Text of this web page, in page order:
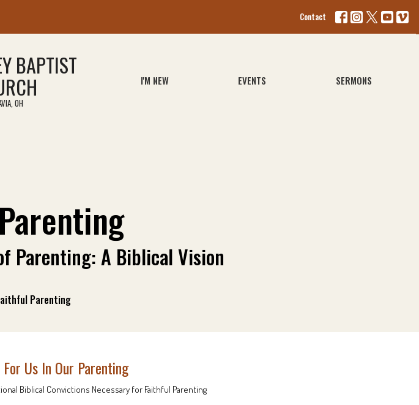
Contact
BAPTIST
OH
I'M NEW EVENTS SERMONS
Parenting: A Biblical Vision
Parenting
For Us In Our Parenting
Biblical Convictions Necessary for Faithful Parenting